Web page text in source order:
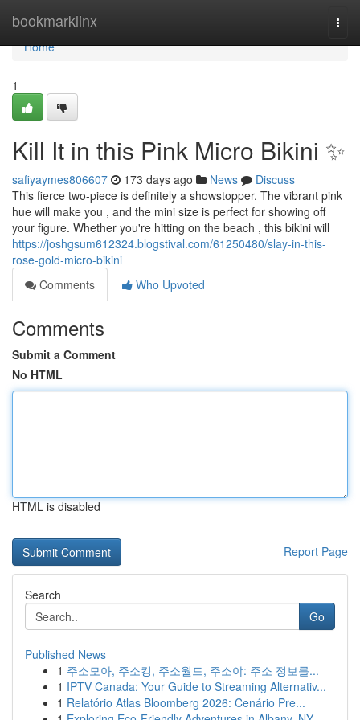
bookmarklinx
Home
Home
1
Kill It in this Pink Micro Bikini ✨
safiyaymes806607 173 days ago News
Discuss
This fierce two-piece is definitely a showstopper. The vibrant pink
hue will make you , and the mini size is perfect for showing off
your figure. Whether you're hitting on the beach , this bikini will
https://joshgsum612324.blogstival.com/61250480/slay-in-this-
rose-gold-micro-bikini
Comments
Who Upvoted
Comments
Submit a Comment
No HTML
HTML is disabled
Report Page
Search
Go
Published News
1 주소모아, 주소킹, 주소월드, 주소야: 주소 정보를...
1 IPTV Canada: Your Guide to Streaming Alternativ...
1 Relatório Atlas Bloomberg 2026: Cenário Pre...